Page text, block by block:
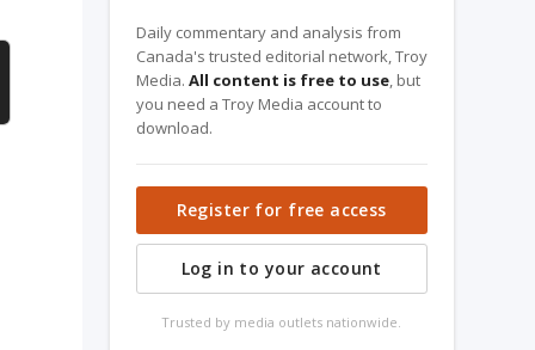
Daily commentary and analysis from
Canada's trusted editorial network, Troy
Media. All content is free to use, but
you need a Troy Media account to
download.
Register for free access
Log in to your account
Trusted by media outlets nationwide.